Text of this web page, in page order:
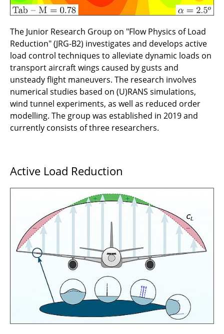
perforated sheets for hybrid laminar flow
B3.2 - Advancing the additive xHLFC suction
panel concept towards wind-tunnel readiness
B3.1 - Protective, multifunctional suction
shells for hybrid laminar flow control: Design,
integration, simulation and testing
B2.5 - EverScale - Enhancement and
verification of load alleviation technologies by
B2.4- Hybrid load alleviation by
B2.3 - ARGO2 - Integrated design of control
methods for stability of elastic aircraft
B1.9 - Validation of turbulent boundary layer-
induced sound transmission through a
fuselage section
B1.8 - Wind-tunnel experiments of advanced
design of swept-wing with suction surfaces
The Junior Research Group on "Flow Physics of Load
Reduction" (JRG-B2) investigates and develops active
load control techniques to alleviate dynamic loads on
transport aircraft wings caused by gusts and
unsteady flight maneuvers. The research involves
numerical studies based on (U)RANS simulations,
wind tunnel experiments, as well as reduced order
modelling. The group was established in 2019 and
currently consists of three researchers.
Active Load Reduction